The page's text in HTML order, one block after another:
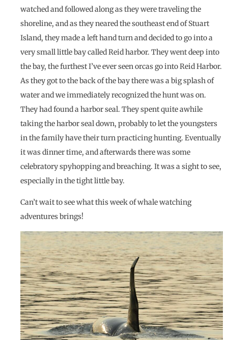
watched and followed along as they were traveling the
shoreline, and as they neared the southeast end of Stuart
Island, they made a left hand turn and decided to go into a
very small little bay called Reid harbor. They went deep into
the bay, the furthest I’ve ever seen orcas go into Reid Harbor.
As they got to the back of the bay there was a big splash of
water and we immediately recognized the hunt was on.
They had found a harbor seal. They spent quite awhile
taking the harbor seal down, probably to let the youngsters
in the family have their turn practicing hunting. Eventually
it was dinner time, and afterwards there was some
celebratory spyhopping and breaching. It was a sight to see,
especially in the tight little bay.
Can’t wait to see what this week of whale watching
adventures brings!